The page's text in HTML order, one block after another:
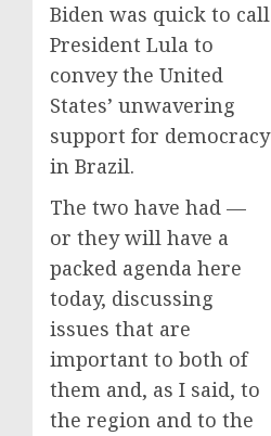
Biden was quick to call
President Lula to
convey the United
States’ unwavering
support for democracy
in Brazil.
The two have had —
or they will have a
packed agenda here
today, discussing
issues that are
important to both of
them and, as I said, to
the region and to the